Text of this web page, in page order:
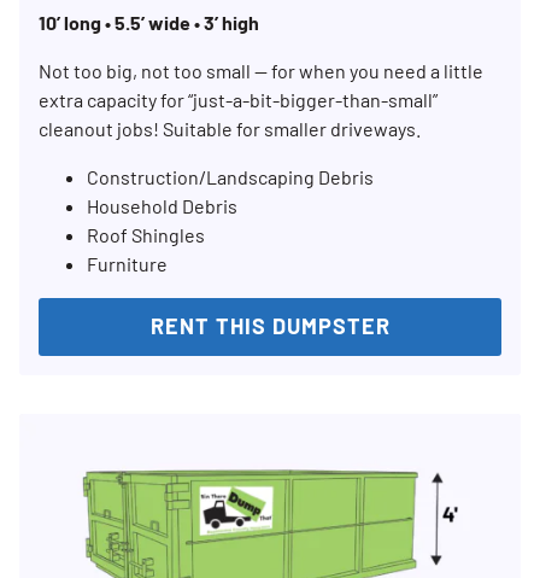
10’ long • 5.5’ wide • 3’ high
Not too big, not too small — for when you need a little
extra capacity for “just-a-bit-bigger-than-small”
cleanout jobs! Suitable for smaller driveways.
Construction/Landscaping Debris
Household Debris
Roof Shingles
Furniture
RENT THIS DUMPSTER
Search for: